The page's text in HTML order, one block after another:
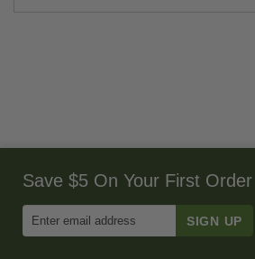
Save $5 On Your First Order
Email